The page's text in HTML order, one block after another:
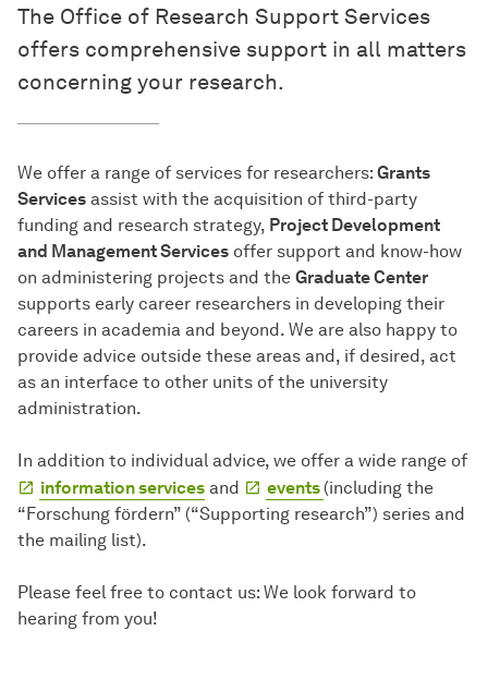
The Office of Research Support Services
offers comprehensive support in all matters
concerning your research.
We offer a range of services for researchers: Grants
Services assist with the acquisition of third-party
funding and research strategy, Project Development
and Management Services offer support and know-how
on administering projects and the Graduate Center
supports early career researchers in developing their
careers in academia and beyond. We are also happy to
provide advice outside these areas and, if desired, act
as an interface to other units of the university
administration.
In addition to individual advice, we offer a wide range of
information services and events (including the
“Forschung fördern” (“Supporting research”) series and
the mailing list).
Please feel free to contact us: We look forward to
hearing from you!